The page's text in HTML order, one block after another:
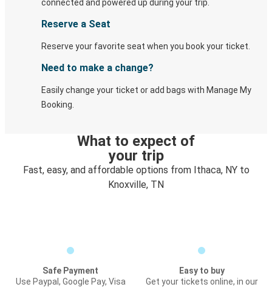
connected and powered up during your trip.
Reserve a Seat
Reserve your favorite seat when you book your ticket.
Need to make a change?
Easily change your ticket or add bags with Manage My
Booking.
What to expect of
your trip
Fast, easy, and affordable options from Ithaca, NY to
Knoxville, TN
Safe Payment
Use Paypal, Google Pay, Visa
Easy to buy
Get your tickets online, in our